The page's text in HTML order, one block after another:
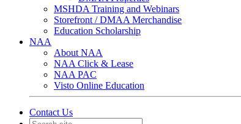
MSHDA Training and Webinars
Storefront / DMAA Merchandise
Education Scholarship
NAA
About NAA
NAA Click & Lease
NAA PAC
Visto Online Education
Contact Us